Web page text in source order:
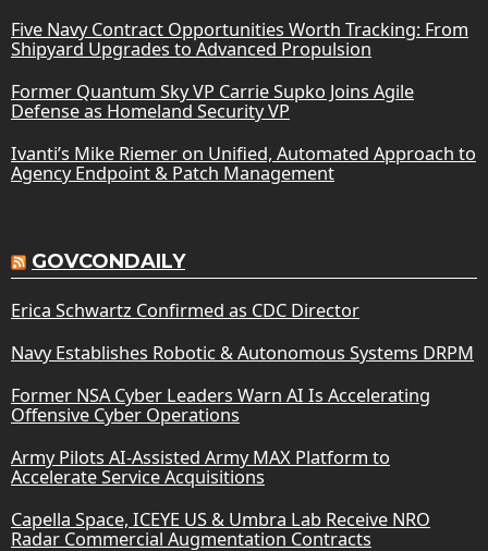
Five Navy Contract Opportunities Worth Tracking: From
Shipyard Upgrades to Advanced Propulsion
Former Quantum Sky VP Carrie Supko Joins Agile
Defense as Homeland Security VP
Ivanti’s Mike Riemer on Unified, Automated Approach to
Agency Endpoint & Patch Management
GOVCONDAILY
Erica Schwartz Confirmed as CDC Director
Navy Establishes Robotic & Autonomous Systems DRPM
Former NSA Cyber Leaders Warn AI Is Accelerating
Offensive Cyber Operations
Army Pilots AI-Assisted Army MAX Platform to
Accelerate Service Acquisitions
Capella Space, ICEYE US & Umbra Lab Receive NRO
Radar Commercial Augmentation Contracts